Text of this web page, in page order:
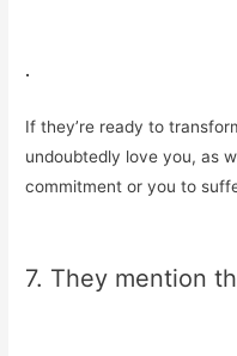
.
If they’re ready to
undoubtedly love you, as
commitment or you to
7. They mention